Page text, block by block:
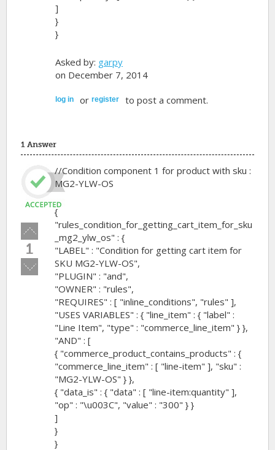
]
}
}
Asked by: garpy
on December 7, 2014
log in or register to post a comment.
1 Answer
Vote
up!
1
Vote
down!
//Condition component 1 for product with sku :
MG2-YLW-OS
{
"rules_condition_for_getting_cart_item_for_sku
_mg2_ylw_os" : {
"LABEL" : "Condition for getting cart item for
SKU MG2-YLW-OS",
"PLUGIN" : "and",
"OWNER" : "rules",
"REQUIRES" : [ "inline_conditions", "rules" ],
"USES VARIABLES" : { "line_item" : { "label" :
"Line Item", "type" : "commerce_line_item" } },
"AND" : [
{ "commerce_product_contains_products" : {
"commerce_line_item" : [ "line-item" ], "sku" :
"MG2-YLW-OS" } },
{ "data_is" : { "data" : [ "line-item:quantity" ],
"op" : "\u003C", "value" : "300" } }
]
}
}